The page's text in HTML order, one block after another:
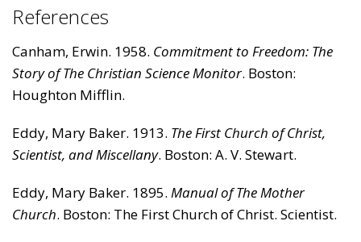
References
Canham, Erwin. 1958. Commitment to Freedom: The
Story of The Christian Science Monitor. Boston:
Houghton Mifflin.
Eddy, Mary Baker. 1913. The First Church of Christ,
Scientist, and Miscellany. Boston: A. V. Stewart.
Eddy, Mary Baker. 1895. Manual of The Mother
Church. Boston: The First Church of Christ. Scientist.